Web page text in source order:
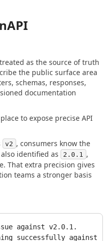
as the source of truth
the public surface area
schemas, responses,
documentation
to expose precise API
v2 , consumers know the
identified as
2.0.1
,
That extra precision gives
teams a stronger basis
against v2.0.1.
successfully against